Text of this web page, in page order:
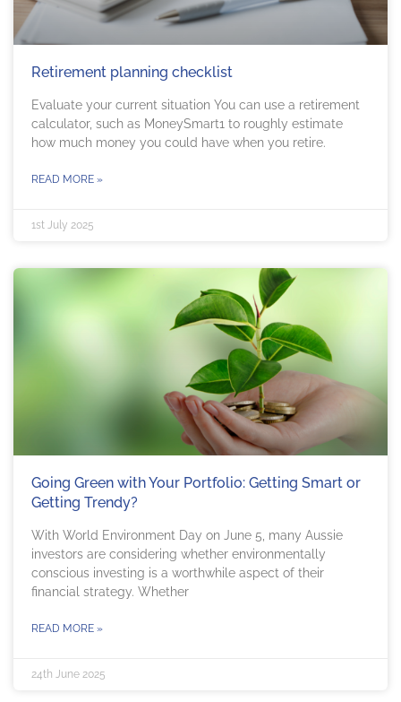
Retirement planning checklist
Evaluate your current situation You can use a retirement
calculator, such as MoneySmart1 to roughly estimate
how much money you could have when you retire.
READ MORE »
1st July 2025
Going Green with Your Portfolio: Getting Smart or
Getting Trendy?
With World Environment Day on June 5, many Aussie
investors are considering whether environmentally
conscious investing is a worthwhile aspect of their
financial strategy. Whether
READ MORE »
24th June 2025